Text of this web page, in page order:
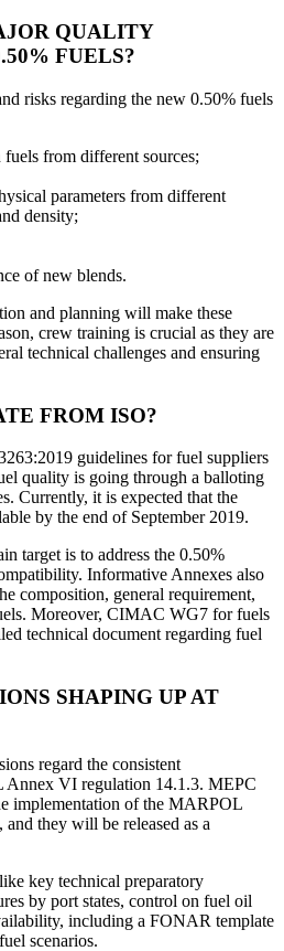
QUALITY
FUELS?
risks regarding the new 0.50% fuels
from different sources;
parameters from different
density;
of new blends.
and planning will make these
crew training is crucial as they are
technical challenges and ensuring
FROM ISO?
guidelines for fuel suppliers
quality is going through a balloting
Currently, it is expected that the
by the end of September 2019.
target is to address the 0.50%
Informative Annexes also
composition, general requirement,
Moreover, CIMAC WG7 for fuels
technical document regarding fuel
SHAPING UP AT
regard the consistent
VI regulation 14.1.3. MEPC
implementation of the MARPOL
they will be released as a
key technical preparatory
by port states, control on fuel oil
including a FONAR template
scenarios.